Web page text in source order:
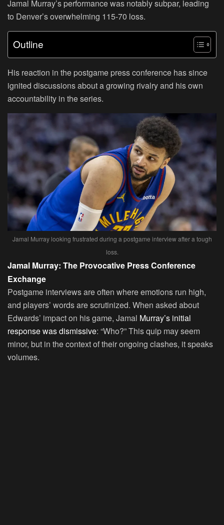
Jamal Murray’s performance was notably subpar, leading
to Denver’s overwhelming 115-70 loss.
Outline
His reaction in the postgame press conference has since
ignited discussions about a growing rivalry and his own
accountability in the series.
Jamal Murray looking frustrated during a postgame interview after a tough
loss.
Jamal Murray: The Provocative Press Conference
Exchange
Postgame interviews are often where emotions run high,
and players’ words are scrutinized. When asked about
Edwards’ impact on his game, Jamal Murray’s initial
response was dismissive: “Who?” This quip may seem
minor, but in the context of their ongoing clashes, it speaks
volumes.